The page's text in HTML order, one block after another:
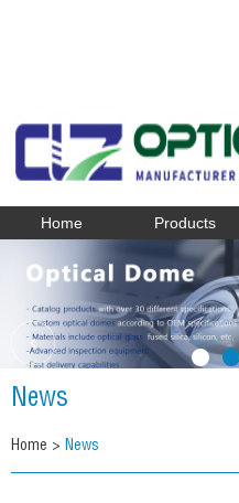
Home Products
News
Home > News